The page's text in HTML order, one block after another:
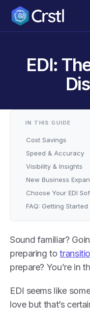
EDI:
IN THIS GUIDE
Cost Savings
Speed & Accuracy
Visibility & Insights
New Business
Choose Your EDI
FAQ: Getting
Sound familiar?
preparing to
prepare? You’re in
EDI seems like
love but that’s